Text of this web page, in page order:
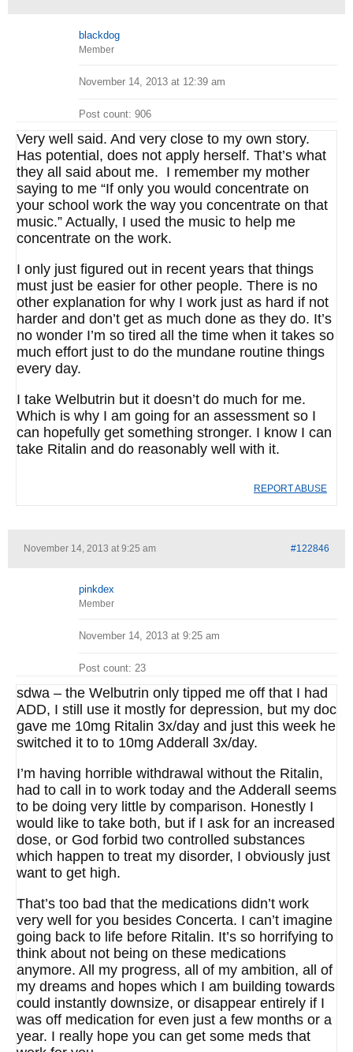
blackdog
Member
November 14, 2013 at 12:39 am
Post count: 906
Very well said. And very close to my own story.
Has potential, does not apply herself. That’s what
they all said about me. I remember my mother
saying to me “If only you would concentrate on
your school work the way you concentrate on that
music.” Actually, I used the music to help me
concentrate on the work.
I only just figured out in recent years that things
must just be easier for other people. There is no
other explanation for why I work just as hard if not
harder and don’t get as much done as they do. It’s
no wonder I’m so tired all the time when it takes so
much effort just to do the mundane routine things
every day.
I take Welbutrin but it doesn’t do much for me.
Which is why I am going for an assessment so I
can hopefully get something stronger. I know I can
take Ritalin and do reasonably well with it.
REPORT ABUSE
November 14, 2013 at 9:25 am #122846
pinkdex
Member
November 14, 2013 at 9:25 am
Post count: 23
sdwa – the Welbutrin only tipped me off that I had
ADD, I still use it mostly for depression, but my doc
gave me 10mg Ritalin 3x/day and just this week he
switched it to to 10mg Adderall 3x/day.
I’m having horrible withdrawal without the Ritalin,
had to call in to work today and the Adderall seems
to be doing very little by comparison. Honestly I
would like to take both, but if I ask for an increased
dose, or God forbid two controlled substances
which happen to treat my disorder, I obviously just
want to get high.
That’s too bad that the medications didn’t work
very well for you besides Concerta. I can’t imagine
going back to life before Ritalin. It’s so horrifying to
think about not being on these medications
anymore. All my progress, all of my ambition, all of
my dreams and hopes which I am building towards
could instantly downsize, or disappear entirely if I
was off medication for even just a few months or a
year. I really hope you can get some meds that